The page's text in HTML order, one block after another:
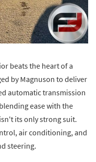
beats the heart of a
by Magnuson to deliver
automatic transmission
ease with the
its only strong suit.
air conditioning, and
steering.